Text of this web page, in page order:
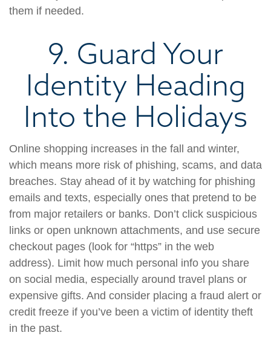
them if needed.
9. Guard Your
Identity Heading
Into the Holidays
Online shopping increases in the fall and winter,
which means more risk of phishing, scams, and data
breaches. Stay ahead of it by watching for phishing
emails and texts, especially ones that pretend to be
from major retailers or banks. Don’t click suspicious
links or open unknown attachments, and use secure
checkout pages (look for “https” in the web
address). Limit how much personal info you share
on social media, especially around travel plans or
expensive gifts. And consider placing a fraud alert or
credit freeze if you’ve been a victim of identity theft
in the past.